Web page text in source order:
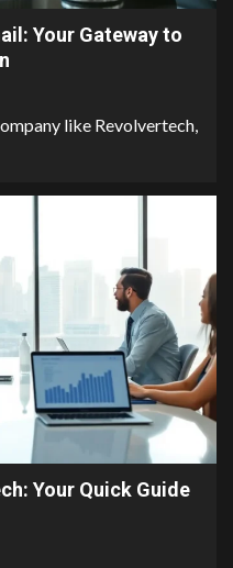
Your Gateway to
like Revolvertech,
Your Quick Guide